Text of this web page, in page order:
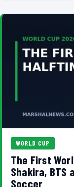
WORLD CUP
The First
Shakira,
Soccer